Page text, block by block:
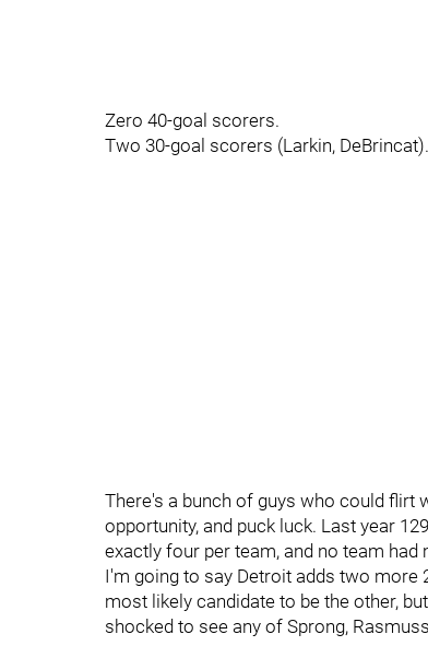
Zero 40-goal scorers.
Two 30-goal scorers (Larkin, DeBrincat).
There's a bunch of guys who could flirt
opportunity, and puck luck. Last year
exactly four per team, and no team had
I'm going to say Detroit adds two more
most likely candidate to be the other,
shocked to see any of Sprong,